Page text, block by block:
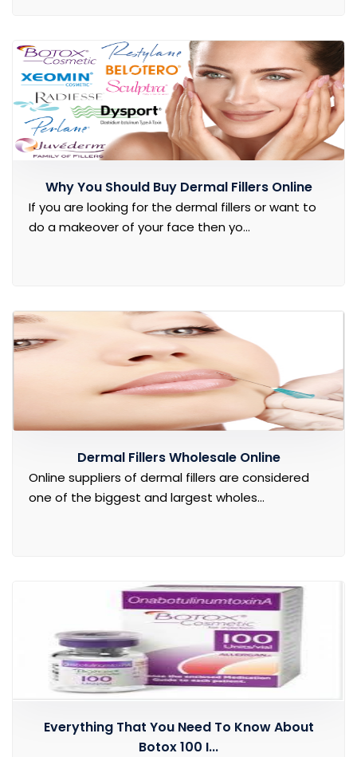
Why You Should Buy Dermal Fillers Online
If you are looking for the dermal fillers or want to
do a makeover of your face then yo...
Dermal Fillers Wholesale Online
Online suppliers of dermal fillers are considered
one of the biggest and largest wholes...
Everything That You Need To Know About
Botox 100 I...